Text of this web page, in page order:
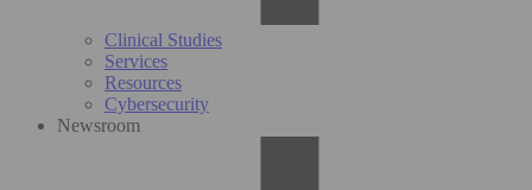
Clinical Studies
Services
Resources
Cybersecurity
Newsroom